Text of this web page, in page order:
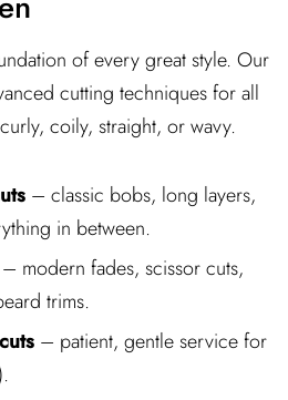
of every great style. Our
cutting techniques for all
coily, straight, or wavy.
– classic bobs, long layers,
in between.
– modern fades, scissor cuts,
trims.
– patient, gentle service for